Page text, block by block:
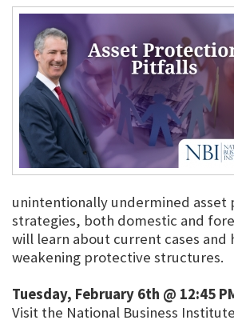
unintentionally undermined asset
strategies, both domestic and
will learn about current cases and
weakening protective structures.
Tuesday, February 6th @ 12:45
Visit the National Business